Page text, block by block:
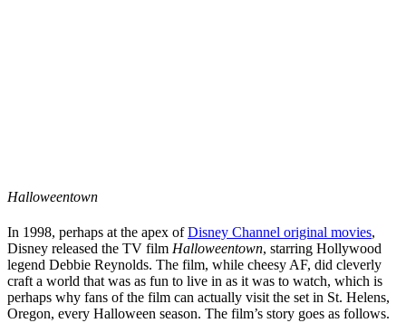
Halloweentown
In 1998, perhaps at the apex ofDisney Channel original movies,
Disney released the TV film Halloweentown, starring Hollywood
legend Debbie Reynolds. The film, while cheesy AF, did cleverly
craft a world that was as fun to live in as it was to watch, which is
perhaps why fans of the film can actually visit the set in St. Helens,
Oregon, every Halloween season. The film’s story goes as follows.